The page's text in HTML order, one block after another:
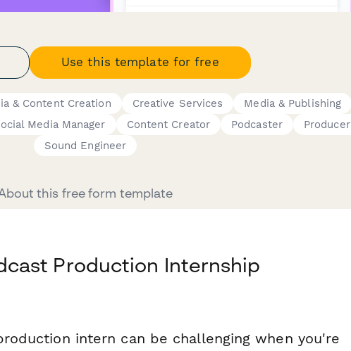
Use this template for free
& Content Creation Creative Services
Media & Publishing
Media Manager Content Creator Podcaster
Producer
Sound Engineer
this free form template
Production Internship
intern can be challenging when you're